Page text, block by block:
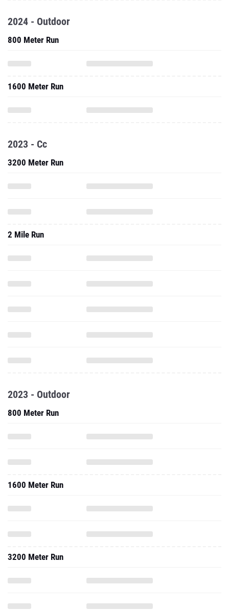
2024 - Outdoor
800 Meter Run
1600 Meter Run
2023 - Cc
3200 Meter Run
2 Mile Run
2023 - Outdoor
800 Meter Run
1600 Meter Run
3200 Meter Run